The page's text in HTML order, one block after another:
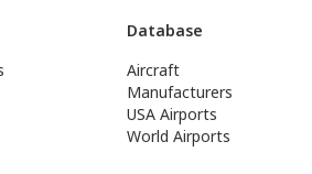
Database
Aircraft
Manufacturers
USA Airports
World Airports